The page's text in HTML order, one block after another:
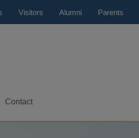
Visitors Alumni Parents
Contact